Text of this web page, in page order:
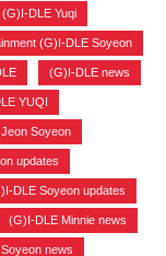
DLE Yuqi
(G)I-DLE Soyeon
(G)I-DLE news
YUQI
Soyeon
updates
DLE Soyeon updates
(G)I-DLE Minnie news
news